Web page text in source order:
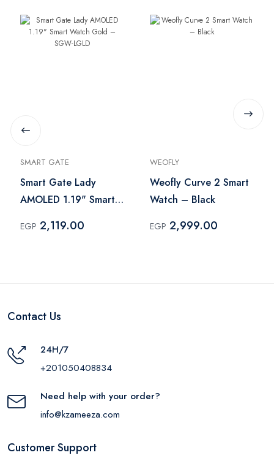
SMART GATE
Smart Gate Lady
AMOLED 1.19" Smart
LGLD
EGP 2,119.00
WEOFLY
Weofly Curve 2 Smart
Watch – Black
EGP 2,999.00
Contact Us
24H/7
+201050408834
Need help with your order?
info@kzameeza.com
Customer Support